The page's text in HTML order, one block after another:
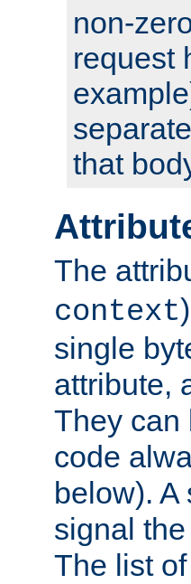
non-
request
that
The
context
single
attribute,
They can
code
below).
signal
The list